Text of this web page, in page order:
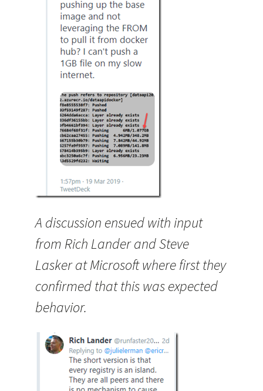
A discussion ensued with input
from Rich Lander and Steve
Lasker at Microsoft where first they
confirmed that this was expected
behavior.